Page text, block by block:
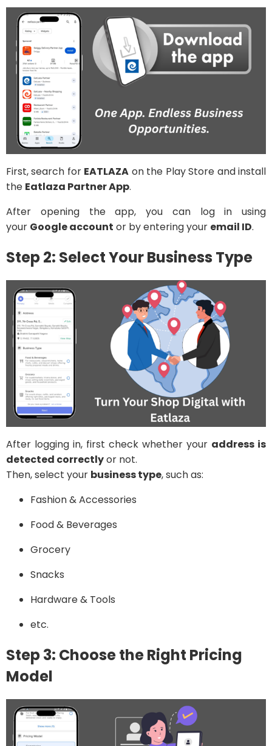
First, search for EATLAZA on the Play Store and install
the Eatlaza Partner App.
After opening the app, you can log in using
your Google account or by entering your email ID.
Step 2: Select Your Business Type
After logging in, first check whether your address is
detected correctlyor not.
Then, select your business type, such as:
Fashion & Accessories
Food & Beverages
Grocery
Snacks
Hardware & Tools
etc.
Step 3: Choose the Right Pricing
Model